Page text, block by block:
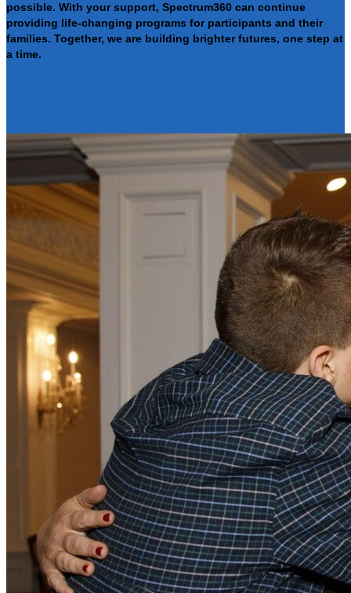
possible. With your support, Spectrum360 can continue
providing life-changing programs for participants and their
families. Together, we are building brighter futures, one step at
a time.